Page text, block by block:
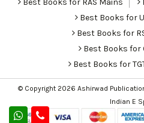
Best Books for RAS Mains
Best Books for
Best Books for
Best Books for
Best Books for
© Copyright 2026 Ashirwad
Indian E